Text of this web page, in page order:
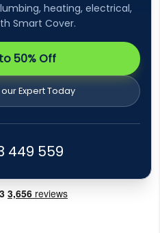
heating, electrical,
Smart Cover.
50% Off
Expert Today
449 559